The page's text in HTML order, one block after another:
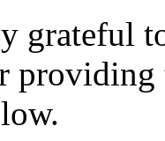
grateful
providing